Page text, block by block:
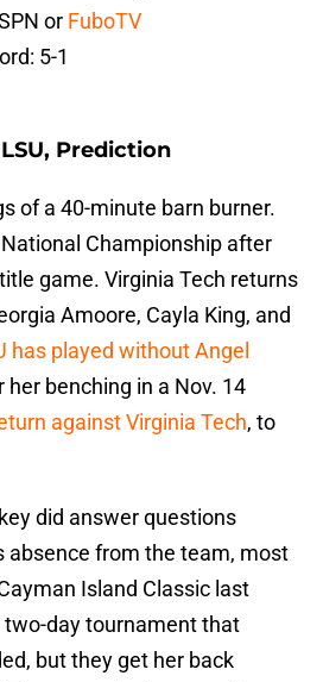
or FuboTV
5-1
Prediction
of a 40-minute barn burner.
Championship after
game. Virginia Tech returns
Amoore, Cayla King, and
has played without Angel
her benching in a Nov. 14
against Virginia Tech, to
did answer questions
absence from the team, most
Island Classic last
day tournament that
but they get her back